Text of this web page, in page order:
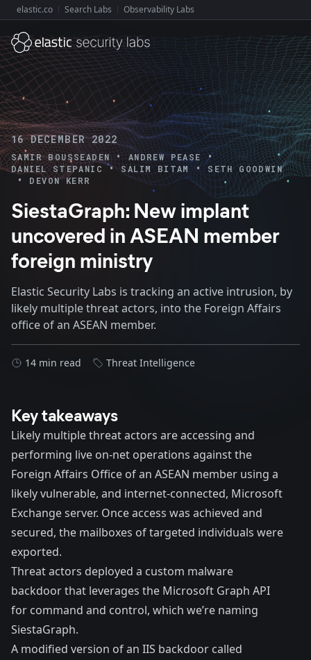
Explore Elastic:
elastic.co Search Labs Observability Labs
16 DECEMBER 2022
SAMIR BOUSSEADEN • ANDREW PEASE •
DANIEL STEPANIC • SALIM BITAM • SETH GOODWIN
• DEVON KERR
SiestaGraph: New implant
uncovered in ASEAN member
foreign ministry
Elastic Security Labs is tracking an active intrusion, by
likely multiple threat actors, into the Foreign Affairs
office of an ASEAN member.
14 min read Threat Intelligence
Key takeaways
Likely multiple threat actors are accessing and
performing live on-net operations against the
Foreign Affairs Office of an ASEAN member using a
likely vulnerable, and internet-connected, Microsoft
Exchange server. Once access was achieved and
secured, the mailboxes of targeted individuals were
exported.
Threat actors deployed a custom malware
backdoor that leverages the Microsoft Graph API
for command and control, which we’re naming
SiestaGraph.
A modified version of an IIS backdoor called